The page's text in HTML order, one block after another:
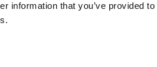
information that you’ve provided